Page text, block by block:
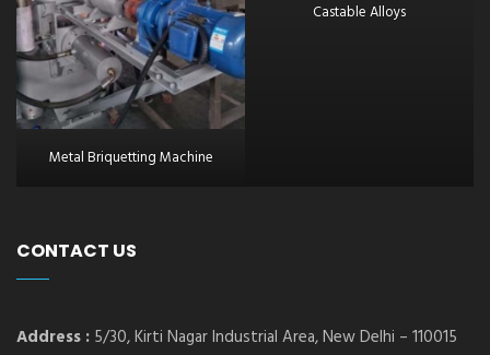
Metal Briquetting Machine
Castable Alloys
CONTACT US
Address : 5/30, Kirti Nagar Industrial Area, New Delhi – 110015